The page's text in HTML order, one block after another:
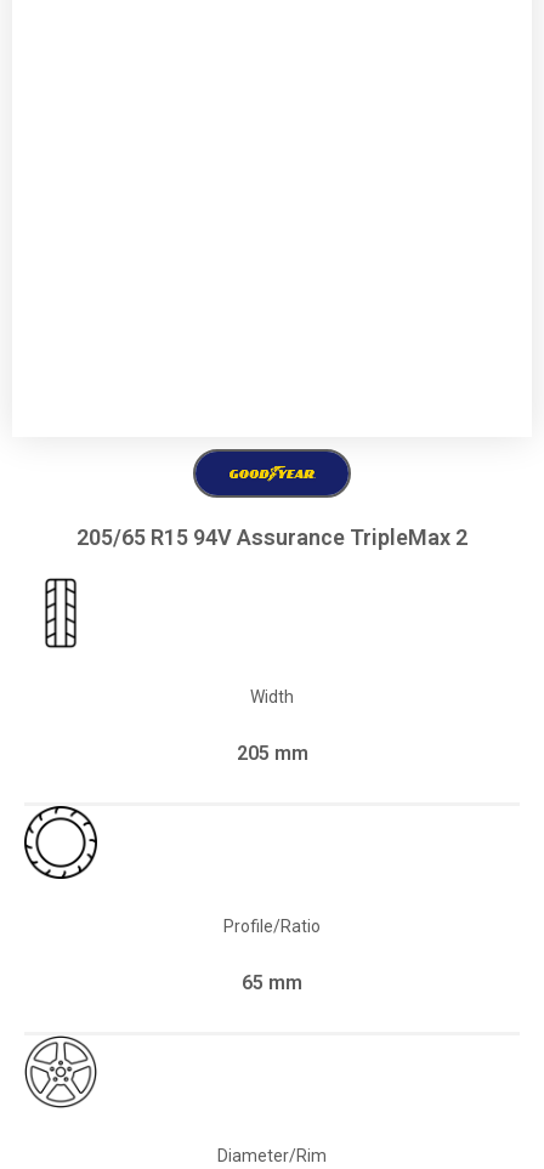
205/65 R15 94V Assurance TripleMax 2
Width
205 mm
Profile/Ratio
65 mm
Diameter/Rim